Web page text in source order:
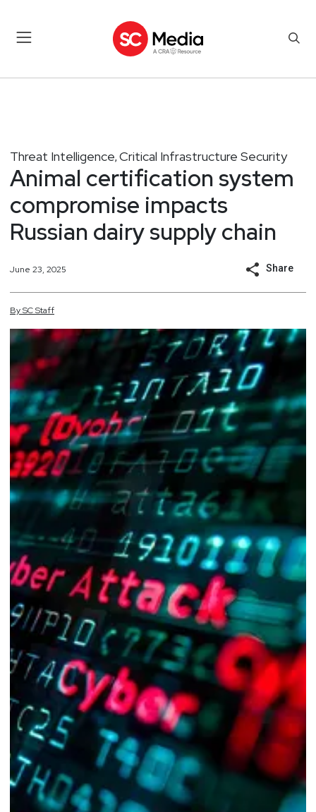
Threat Intelligence, Critical Infrastructure Security
Animal certification system
compromise impacts
Russian dairy supply chain
June 23, 2025 Share
BySCStaff